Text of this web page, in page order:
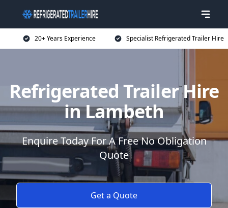
20+ Years Experience Specialist Refrigerated Trailer Hire
Refrigerated Trailer Hire
in Lambeth
Enquire Today For A Free No Obligation
Quote
Get a Quote